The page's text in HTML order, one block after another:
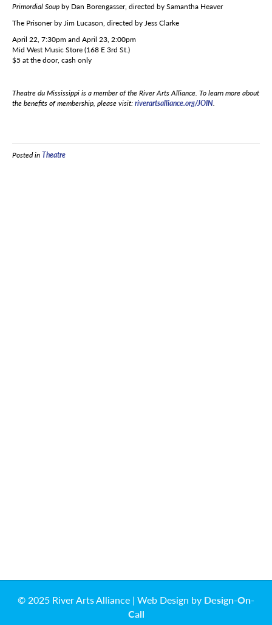
Primordial Soupby Dan Borengasser, directed by Samantha Heaver
The Prisoner by Jim Lucason, directed by Jess Clarke
April 22, 7:30pm and April 23, 2:00pm
Mid West Music Store (168 E 3rd St.)
$5 at the door, cash only
Theatre du Mississippi is a member of the River Arts Alliance. To learn more about
the benefits of membership, please visit:riverartsalliance.org/JOIN.
Posted inTheatre
© 2025 River Arts Alliance | Web Design by Design-On-
Call